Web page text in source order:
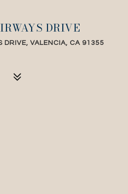
DRIVE
DRIVE, VALENCIA, CA 91355